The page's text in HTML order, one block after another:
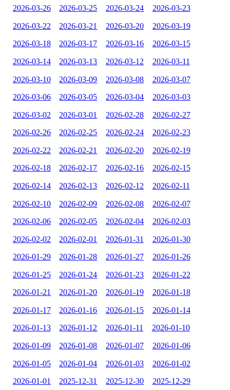
2026-03-26 2026-03-25 2026-03-24 2026-03-23
2026-03-22 2026-03-21 2026-03-20 2026-03-19
2026-03-18 2026-03-17 2026-03-16 2026-03-15
2026-03-14 2026-03-13 2026-03-12 2026-03-11
2026-03-10 2026-03-09 2026-03-08 2026-03-07
2026-03-06 2026-03-05 2026-03-04 2026-03-03
2026-03-02 2026-03-01 2026-02-28 2026-02-27
2026-02-26 2026-02-25 2026-02-24 2026-02-23
2026-02-22 2026-02-21 2026-02-20 2026-02-19
2026-02-18 2026-02-17 2026-02-16 2026-02-15
2026-02-14 2026-02-13 2026-02-12 2026-02-11
2026-02-10 2026-02-09 2026-02-08 2026-02-07
2026-02-06 2026-02-05 2026-02-04 2026-02-03
2026-02-02 2026-02-01 2026-01-31 2026-01-30
2026-01-29 2026-01-28 2026-01-27 2026-01-26
2026-01-25 2026-01-24 2026-01-23 2026-01-22
2026-01-21 2026-01-20 2026-01-19 2026-01-18
2026-01-17 2026-01-16 2026-01-15 2026-01-14
2026-01-13 2026-01-12 2026-01-11 2026-01-10
2026-01-09 2026-01-08 2026-01-07 2026-01-06
2026-01-05 2026-01-04 2026-01-03 2026-01-02
2026-01-01 2025-12-31 2025-12-30 2025-12-29